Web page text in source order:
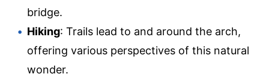
bridge.
Hiking: Trails lead to and around the arch,
offering various perspectives of this natural
wonder.